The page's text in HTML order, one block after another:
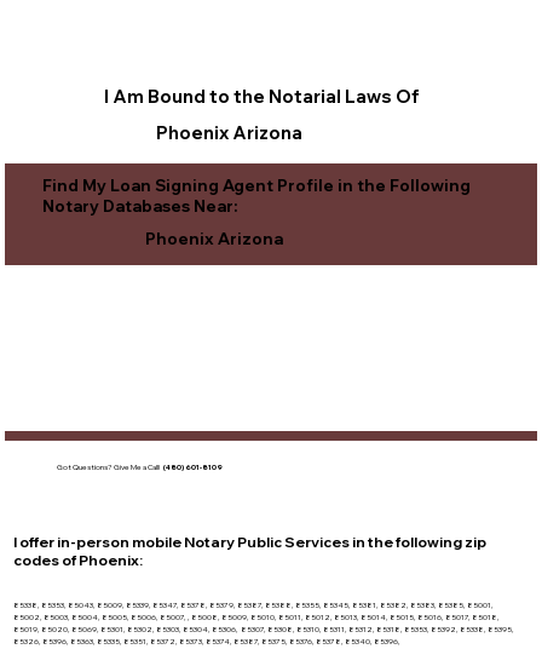
Phoenix Arizona
I Am Bound to the Notarial Laws Of
Find My Loan Signing Agent Profile in the Following
Notary Databases Near:
Phoenix Arizona
Got Questions?Give Me a Call! (480) 601-8109
I offer in-person mobile Notary Public Services in the following zip
codes ofPhoenix:
85338, 85353, 85043, 85009, 85339, 85347, 85378, 85379, 85387, 85388, 85355, 85345, 85381, 85382, 85383, 85385, 85001,
85002, 85003, 85004, 85005, 85006, 85007, , 85008, 85009, 85010, 85011, 85012, 85013, 85014, 85015, 85016, 85017, 85018,
85019, 85020, 85069, 85301, 85302, 85303, 85304, 85306, 85307, 85308, 85310, 85311, 85312, 85318, 85353, 85392, 85338, 85395,
85326, 85396, 85363, 85335, 85351, 85372, 85373, 85374, 85387, 85375, 85376, 85378, 85340, 85396,